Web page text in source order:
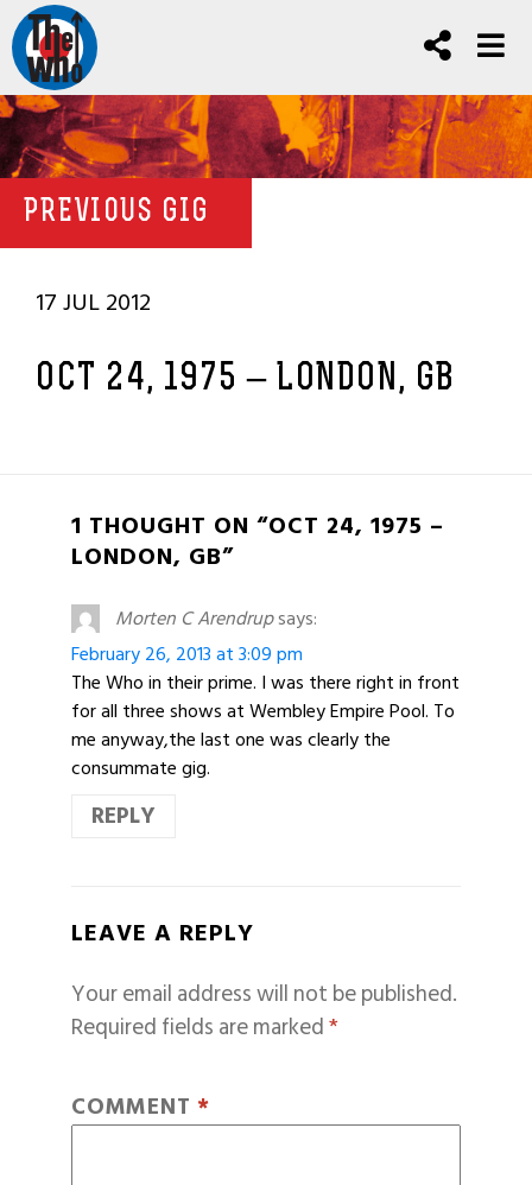
PREVIOUS GIG
17 JUL 2012
OCT 24, 1975 – LONDON, GB
1 THOUGHT ON “OCT 24, 1975 –
LONDON, GB”
Morten C Arendrupsays:
February 26, 2013 at 3:09 pm
The Who in their prime. I was there right in front
for all three shows at Wembley Empire Pool. To
me anyway,the last one was clearly the
consummate gig.
REPLY
LEAVE A REPLY
Your email address will not be published.
Required fields are marked*
COMMENT *